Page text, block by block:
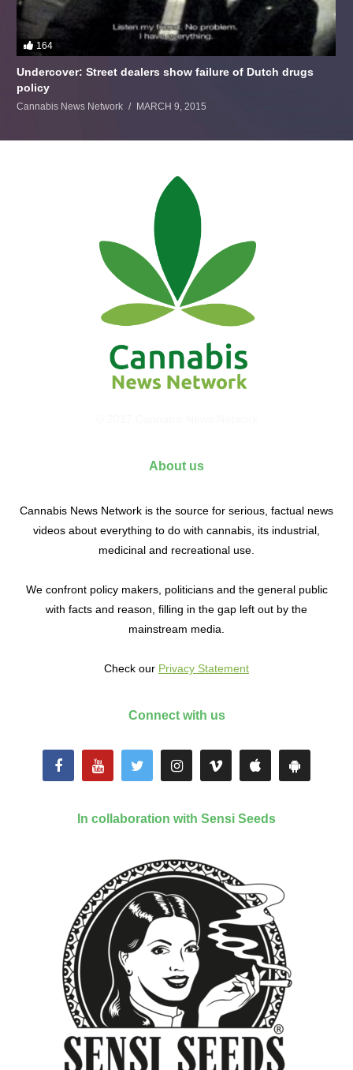
164
Undercover: Street dealers show failure of Dutch drugs
policy
Cannabis News Network MARCH 9, 2015
About us
Cannabis News Network is the source for serious, factual news
videos about everything to do with cannabis, its industrial,
medicinal and recreational use.
We confront policy makers, politicians and the general public
with facts and reason, filling in the gap left out by the
mainstream media.
Check our Privacy Statement
Connect with us
In collaboration with Sensi Seeds